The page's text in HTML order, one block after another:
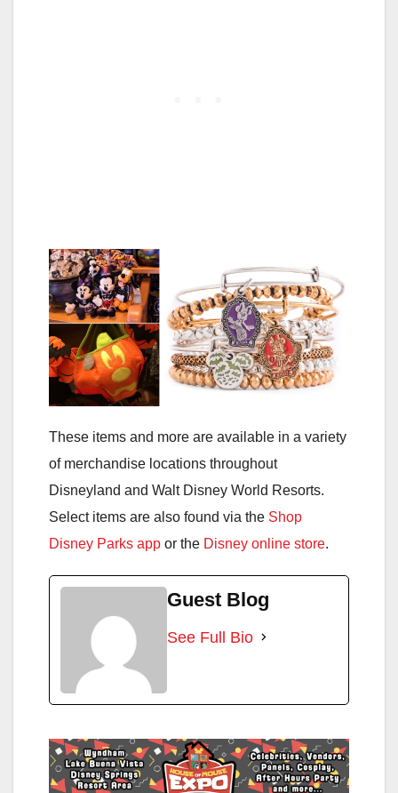
These items and more are available in a variety
of merchandise locations throughout
Disneyland and Walt Disney World Resorts.
Select items are also found via the Shop
Disney Parks app or the Disney online store.
Guest Blog
See Full Bio